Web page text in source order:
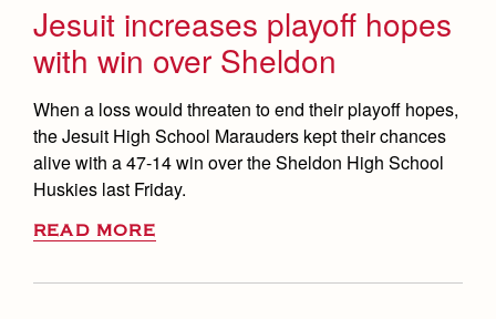
Jesuit increases playoff hopes
with win over Sheldon
When a loss would threaten to end their playoff hopes,
the Jesuit High School Marauders kept their chances
alive with a 47-14 win over the Sheldon High School
Huskies last Friday.
READ MORE